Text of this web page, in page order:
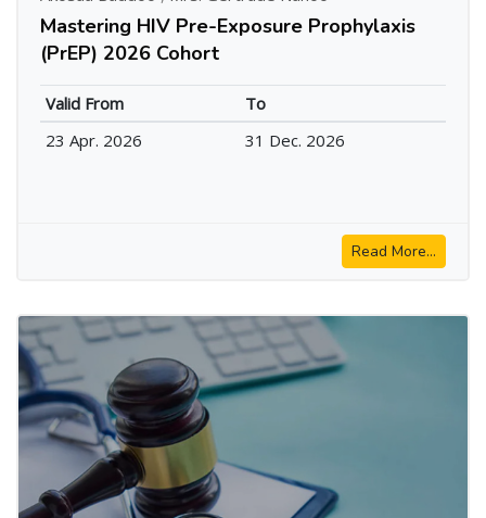
Mastering HIV Pre-Exposure Prophylaxis
(PrEP) 2026 Cohort
Valid From
To
23 Apr. 2026
31 Dec. 2026
Read More...